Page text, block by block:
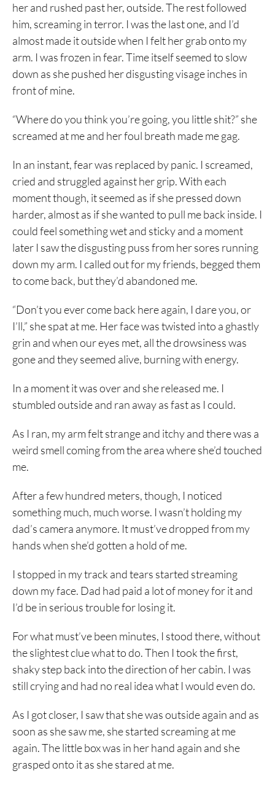
her and rushed past her, outside. The rest followed
him, screaming in terror. I was the last one, and I’d
almost made it outside when I felt her grab onto my
arm. I was frozen in fear. Time itself seemed to slow
down as she pushed her disgusting visage inches in
front of mine.
“Where do you think you’re going, you little shit?” she
screamed at me and her foul breath made me gag.
In an instant, fear was replaced by panic. I screamed,
cried and struggled against her grip. With each
moment though, it seemed as if she pressed down
harder, almost as if she wanted to pull me back inside. I
could feel something wet and sticky and a moment
later I saw the disgusting puss from her sores running
down my arm. I called out for my friends, begged them
to come back, but they’d abandoned me.
“Don’t you ever come back here again, I dare you, or
I’ll,” she spat at me. Her face was twisted into a ghastly
grin and when our eyes met, all the drowsiness was
gone and they seemed alive, burning with energy.
In a moment it was over and she released me. I
stumbled outside and ran away as fast as I could.
As I ran, my arm felt strange and itchy and there was a
weird smell coming from the area where she’d touched
me.
After a few hundred meters, though, I noticed
something much, much worse. I wasn’t holding my
dad’s camera anymore. It must’ve dropped from my
hands when she’d gotten a hold of me.
I stopped in my track and tears started streaming
down my face. Dad had paid a lot of money for it and
I’d be in serious trouble for losing it.
For what must’ve been minutes, I stood there, without
the slightest clue what to do. Then I took the first,
shaky step back into the direction of her cabin. I was
still crying and had no real idea what I would even do.
As I got closer, I saw that she was outside again and as
soon as she saw me, she started screaming at me
again. The little box was in her hand again and she
grasped onto it as she stared at me.